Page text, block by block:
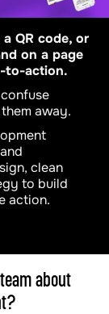
QR code, or
on a page
to-action.
away.
clean
to build
action.
about
?